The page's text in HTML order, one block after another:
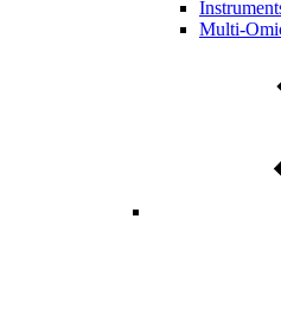
Multi-